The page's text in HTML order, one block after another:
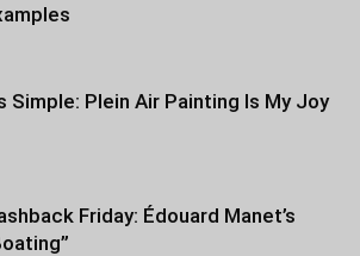
Simple: Plein Air Painting Is My Joy
Friday: Édouard Manet’s